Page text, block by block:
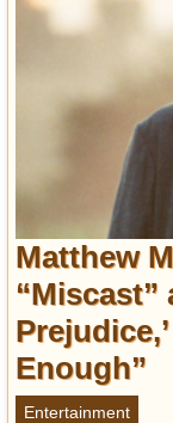
Matthew
“Miscast”
Enough”
Entertainment